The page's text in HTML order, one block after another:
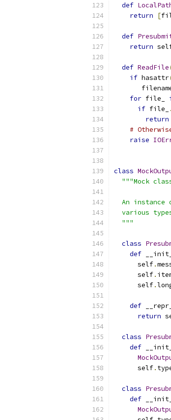
def
return
[
def
return
def ReadFile
if hasattr
for file_
if file_ .
return
#
raise
class
"""Mock
An instance
various
  """
class
def
      self
.
      self
.
      self
.
def
return
class
def
      self
.
class
def